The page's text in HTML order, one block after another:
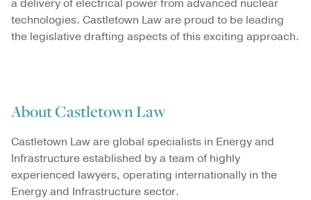
a delivery of electrical power from advanced nuclear
technologies. Castletown Law are proud to be leading
the legislative drafting aspects of this exciting approach.
About Castletown Law
Castletown Law are global specialists in Energy and
Infrastructure established by a team of highly
experienced lawyers, operating internationally in the
Energy and Infrastructure sector.